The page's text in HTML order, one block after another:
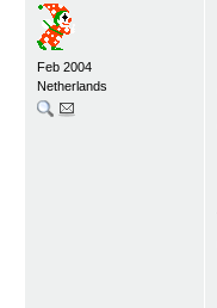
Feb 2004
Netherlands